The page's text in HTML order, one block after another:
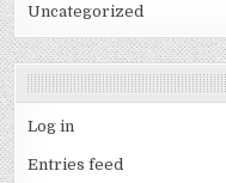
Uncategorized
Log in
Entries feed